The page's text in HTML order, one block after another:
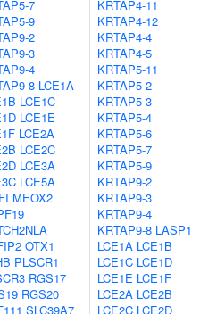
7
9
2
3
4
8 LCE1A
LCE1C
LCE1E
LCE2A
LCE2C
LCE3A
LCE5A
MEOX2
OTX1
PLSCR1
RGS17
RGS20
SLC39A7
KRTAP4-11
KRTAP4-12
KRTAP4-4
KRTAP4-5
KRTAP5-11
KRTAP5-2
KRTAP5-3
KRTAP5-4
KRTAP5-6
KRTAP5-7
KRTAP5-9
KRTAP9-2
KRTAP9-3
KRTAP9-4
KRTAP9-8 LASP1
LCE1A LCE1B
LCE1C LCE1D
LCE1E LCE1F
LCE2A LCE2B
LCE2C LCE2D